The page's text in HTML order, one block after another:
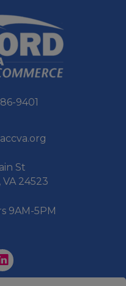
9401
St
24523
9AM-5PM
PagePage